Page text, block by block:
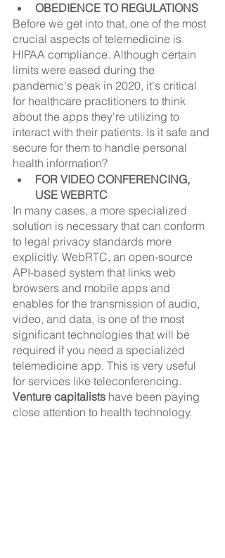
OBEDIENCE TO REGULATIONS
Before we get into that, one of the most
crucial aspects of telemedicine is
HIPAA compliance. Although certain
limits were eased during the
pandemic's peak in 2020, it's critical
for healthcare practitioners to think
about the apps they're utilizing to
interact with their patients. Is it safe and
secure for them to handle personal
health information?
FOR VIDEO CONFERENCING,
USE WEBRTC
In many cases, a more specialized
solution is necessary that can conform
to legal privacy standards more
explicitly. WebRTC, an open-source
API-based system that links web
browsers and mobile apps and
enables for the transmission of audio,
video, and data, is one of the most
significant technologies that will be
required if you need a specialized
telemedicine app. This is very useful
for services like teleconferencing.
Venture capitalists have been paying
close attention to health technology.